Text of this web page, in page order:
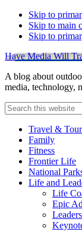
Skip to
Skip to main
Skip to
Have Media Will
A blog about
media, technology,
Search
this
websiteTravel &
Family
Fitness
Frontier Life
National
Life and
Life
Epic